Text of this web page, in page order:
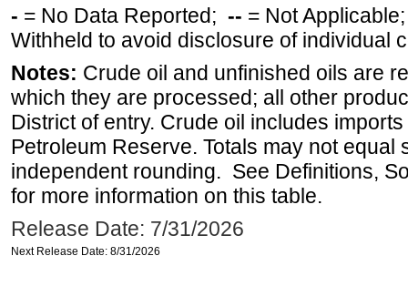
- = No Data Reported; -- = Not
Withheld to avoid disclosure of individual
Notes: Crude oil and unfinished oils are
which they are processed; all other
District of entry. Crude oil includes
Petroleum Reserve. Totals may not equal
independent rounding. See Definitions,
for more information on this table.
Release Date: 7/31/2026
Next Release Date: 8/31/2026